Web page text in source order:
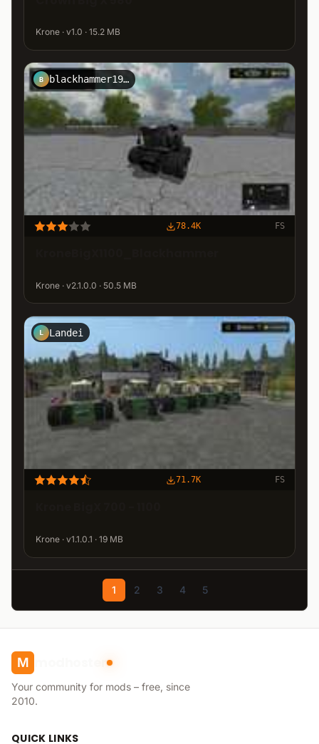
Krone · v1.0 · 15.2 MB
B blackhammer1944
78.4K FS
Krone · v2.1.0.0 · 50.5 MB
L Landei
71.7K FS
Krone · v1.1.0.1 · 19 MB
1 2 3 4 5
M modhoster
Your community for mods – free, since
2010.
QUICK LINKS